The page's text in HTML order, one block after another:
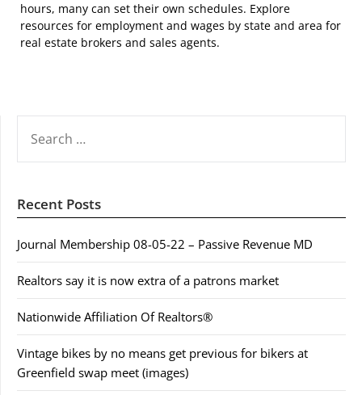
hours, many can set their own schedules. Explore
resources for employment and wages by state and area for
real estate brokers and sales agents.
FOR:
Recent Posts
Journal Membership 08-05-22 – Passive Revenue MD
Realtors say it is now extra of a patrons market
Nationwide Affiliation Of Realtors®
Vintage bikes by no means get previous for bikers at
Greenfield swap meet (images)